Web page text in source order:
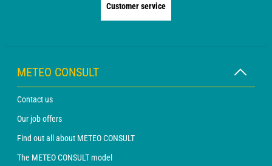
Customer service
METEO CONSULT
Contact us
Our job offers
Find out all about METEO CONSULT
The METEO CONSULT model